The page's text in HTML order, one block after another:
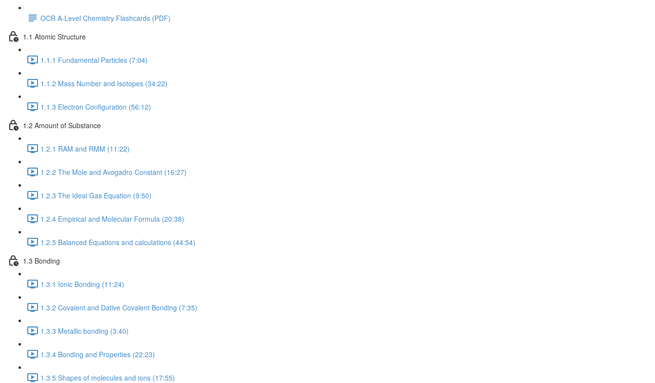
OCR A-Level Chemistry Flashcards (PDF)
1.1 Atomic Structure
1.1.1 Fundamental Particles (7:04)
1.1.2 Mass Number and Isotopes (34:22)
1.1.3 Electron Configuration (56:12)
1.2 Amount of Substance
1.2.1 RAM and RMM (11:22)
1.2.2 The Mole and Avogadro Constant (16:27)
1.2.3 The Ideal Gas Equation (9:50)
1.2.4 Empirical and Molecular Formula (20:38)
1.2.5 Balanced Equations and calculations (44:54)
1.3 Bonding
1.3.1 Ionic Bonding (11:24)
1.3.2 Covalent and Dative Covalent Bonding (7:35)
1.3.3 Metallic bonding (3:40)
1.3.4 Bonding and Properties (22:23)
1.3.5 Shapes of molecules and ions (17:55)